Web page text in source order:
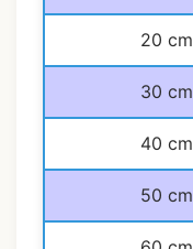
20 cm
30 cm
40 cm
50 cm